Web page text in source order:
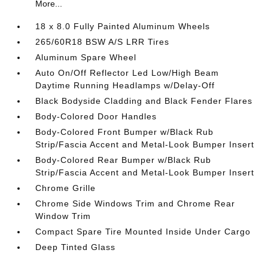
More...
18 x 8.0 Fully Painted Aluminum Wheels
265/60R18 BSW A/S LRR Tires
Aluminum Spare Wheel
Auto On/Off Reflector Led Low/High Beam
Daytime Running Headlamps w/Delay-Off
Black Bodyside Cladding and Black Fender Flares
Body-Colored Door Handles
Body-Colored Front Bumper w/Black Rub
Strip/Fascia Accent and Metal-Look Bumper Insert
Body-Colored Rear Bumper w/Black Rub
Strip/Fascia Accent and Metal-Look Bumper Insert
Chrome Grille
Chrome Side Windows Trim and Chrome Rear
Window Trim
Compact Spare Tire Mounted Inside Under Cargo
Deep Tinted Glass